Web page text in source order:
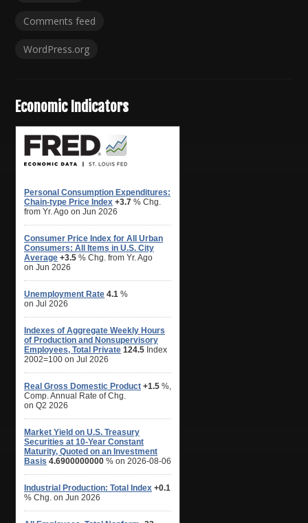
Comments feed
WordPress.org
Economic Indicators